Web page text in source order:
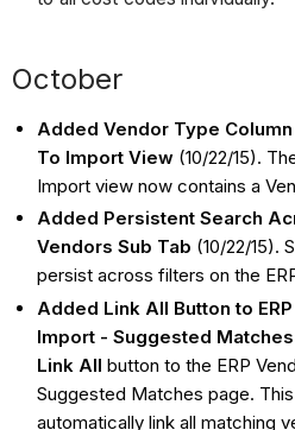
October
Added Vendor Type
To Import View (10/22/15).
Import view now contains a
Added Persistent Search
Vendors Sub Tab (10/22/15).
persist across filters on the
Added Link All Button to
Import - Suggested
Link All button to the ERP
Suggested Matches page.
automatically link all matching